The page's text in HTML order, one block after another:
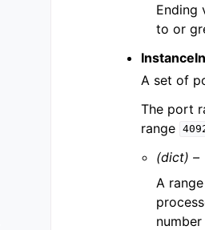
Ending
to or
A set of
The port
range
(dict) –
A